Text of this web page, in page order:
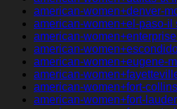
american-women+denver-
american-women+el-paso-il
american-
american-
american-women+eugene-
american-
american-women+fort-
american-women+fort-